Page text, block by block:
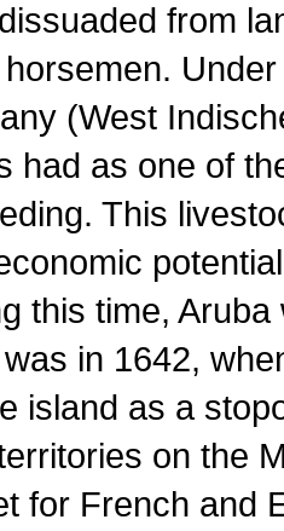
from
(West
had as one of
This
this time,
in 1642,
island as a
on the
for French and